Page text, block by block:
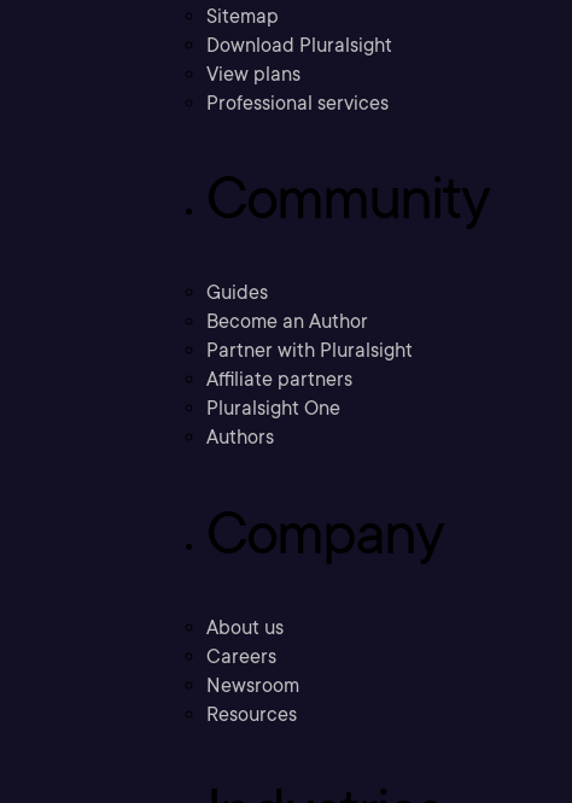
Sitemap
Download Pluralsight
View plans
Professional services
Community
Guides
Become an Author
Partner with Pluralsight
Affiliate partners
Pluralsight One
Authors
Company
About us
Careers
Newsroom
Resources